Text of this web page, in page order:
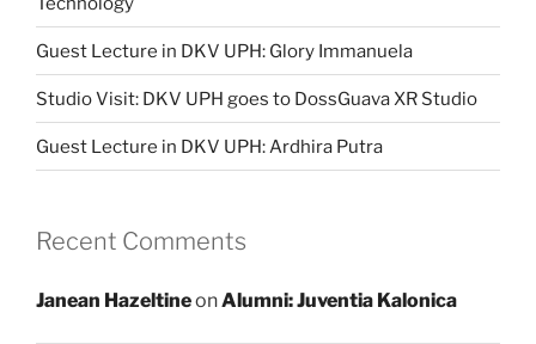
Guest Lecture in DKV UPH: Glory Immanuela
Studio Visit: DKV UPH goes to DossGuava XR Studio
Guest Lecture in DKV UPH: Ardhira Putra
Recent Comments
Janean HazeltineonAlumni: Juventia Kalonica